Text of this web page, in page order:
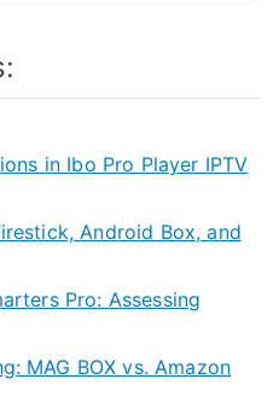
in Ibo Pro Player IPTV
Android Box, and
Pro: Assessing
MAG BOX vs. Amazon